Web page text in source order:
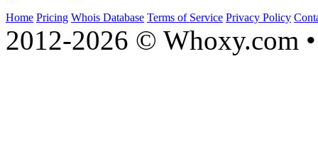
Home Pricing Whois Database Terms of Service Privacy Policy
2012-2026 © Whoxy.com